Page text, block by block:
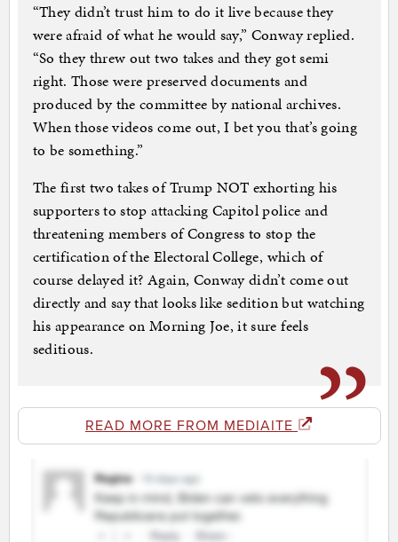
“They didn’t trust him to do it live because they
were afraid of what he would say,” Conway replied.
“So they threw out two takes and they got semi
right. Those were preserved documents and
produced by the committee by national archives.
When those videos come out, I bet you that’s going
to be something.”
The first two takes of Trump NOT exhorting his
supporters to stop attacking Capitol police and
threatening members of Congress to stop the
certification of the Electoral College, which of
course delayed it? Again, Conway didn’t come out
directly and say that looks like sedition but watching
his appearance on Morning Joe, it sure feels
seditious.
READ MORE FROM MEDIAITE